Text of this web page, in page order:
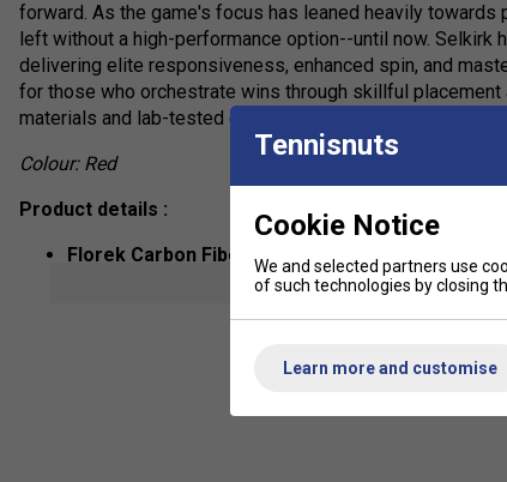
forward. As the game's focus has leaned heavily
left without a high-performance option--until now. Selkirk
delivering elite responsiveness, enhanced spin, and
for those who orchestrate wins through skillful
materials and lab-tested engineering to provide
Colour: Red
Product details :
Florek Carbon Fiber
: Proprietary carbon fiber
X7 Thikset Honeycomb Core (20mm): Advanced
: Promotes optimal airflow
ThroatFlex Open Design: Increases dwell time
show
Tennisnuts
Cookie Notice
We and selected partners use
of such technologies by closing
Learn more and customise